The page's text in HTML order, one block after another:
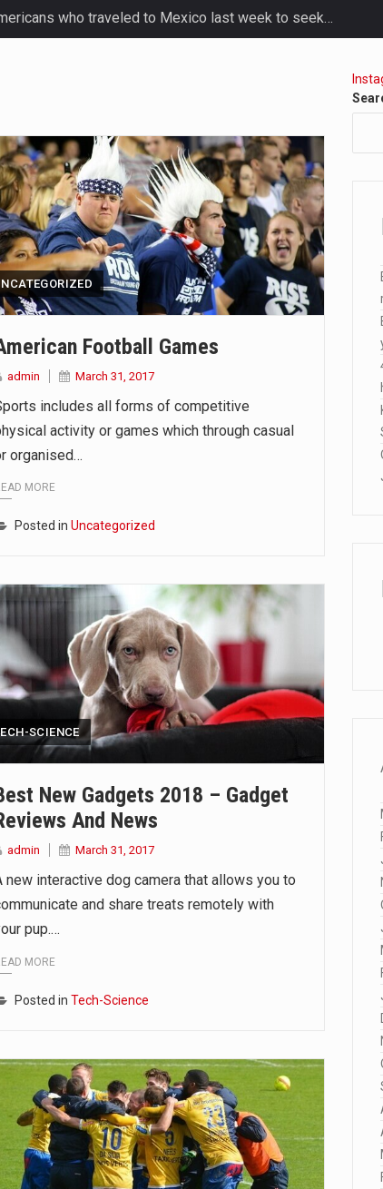
of North Korean leader Kim Jong Un…
Benjamin Netanyahu on Sunday said the remarks…
at Joe Biden’s side in 2019 when he filed papers…
in Florida wants bloggers who write about elected…
was supposed to stand trial Monday…
Kitayama’s face said it all. …
on Monday sentenced exiled opposition leader Sviatlana…
Football Games
admin March 31, 2017
includes all forms of competitive
activity or games which through casual
organised…
MORE
Posted in Uncategorized
SCIENCE
New Gadgets 2018 – Gadget
And News
admin March 31, 2017
new interactive dog camera that allows you to
and share treats remotely with
pup.…
MORE
Posted in Tech-Science